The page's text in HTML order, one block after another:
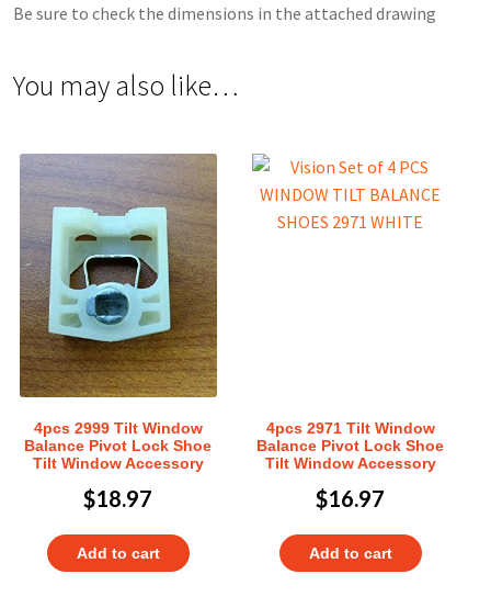
Be sure to check the dimensions in the attached drawing
You may also like…
4pcs 2999 Tilt Window
Balance Pivot Lock Shoe
Tilt Window Accessory
$18.97
Add to cart
4pcs 2971 Tilt Window
Balance Pivot Lock Shoe
Tilt Window Accessory
$16.97
Add to cart